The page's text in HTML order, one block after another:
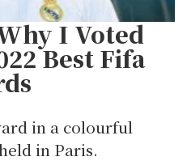
I Voted
Best Fifa
in a colourful
in Paris.